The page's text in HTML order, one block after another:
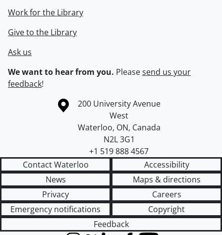
Work for the Library
Give to the Library
Ask us
We want to hear from you. Pleasesend us your
feedback!
Information about the University of Waterloo
Campus map
200 University Avenue
West
Waterloo, ON, Canada
N2L 3G1
+1 519 888 4567
Contact Waterloo
Accessibility
News
Maps & directions
Privacy
Careers
Emergency notifications
Copyright
Feedback